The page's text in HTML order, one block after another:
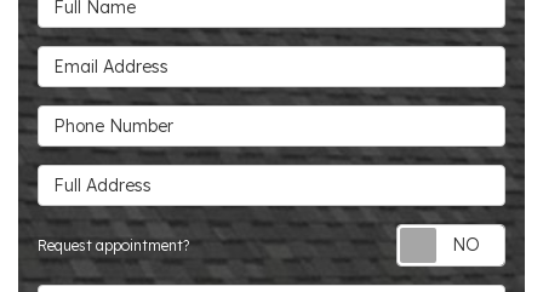
Email Address
Phone Number
Full Address
Request appointment?